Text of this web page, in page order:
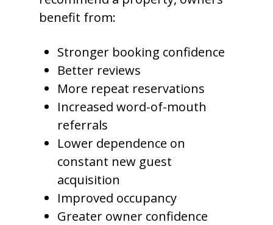
benefit from:
Stronger booking confidence
Better reviews
More repeat reservations
Increased word-of-mouth
referrals
Lower dependence on
constant new guest
acquisition
Improved occupancy
Greater owner confidence